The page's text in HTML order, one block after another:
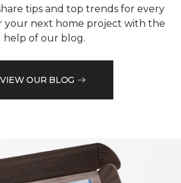
tips and top trends for every
your next home project with the
help of our blog.
VIEW OUR BLOG